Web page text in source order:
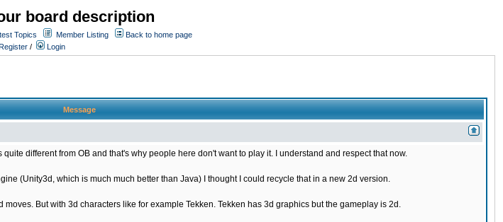
board description
Topics Member Listing
Back to home page
/ Login
Message
different from OB and that's why people here don't want to play it. I understand and respect that now.
(Unity3d, which is much much better than Java) I thought I could recycle that in a new 2d version.
But with 3d characters like for example Tekken. Tekken has 3d graphics but the gameplay is 2d.